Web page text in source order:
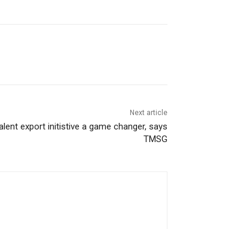
Next article
export initistive a game changer, says
TMSG